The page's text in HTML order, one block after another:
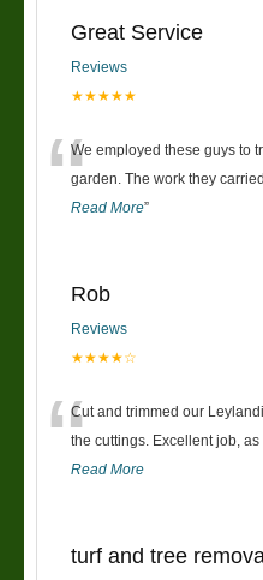
Great Service
Reviews
★★★★★
“We employed these guys to
garden. The work they
Read More”
Rob
Reviews
★★★★☆
“Cut and trimmed our
the cuttings. Excellent job, as
Read More
turf and tree